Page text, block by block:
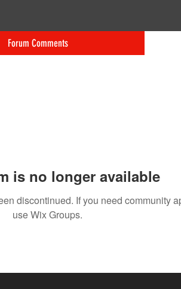
is no longer available
discontinued. If you need community
use Wix Groups.
Forum Comments